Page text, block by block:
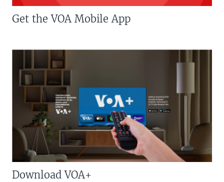
Get the VOA Mobile App
Download VOA+